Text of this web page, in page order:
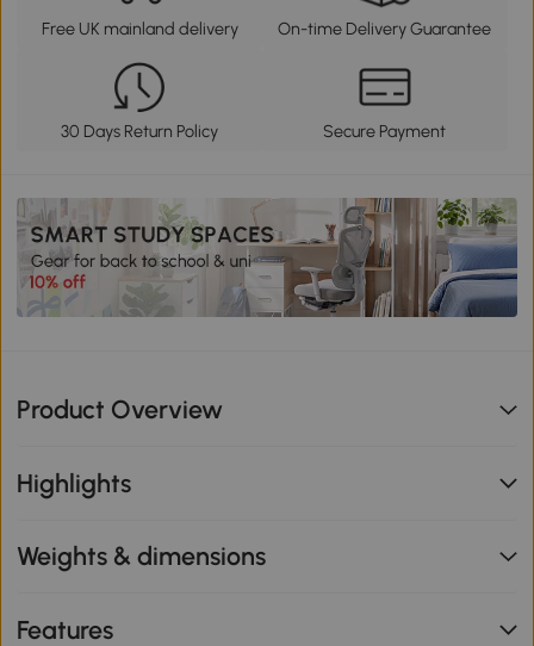
Free UK mainland delivery On-time Delivery Guarantee
30 Days Return Policy Secure Payment
Product Overview
Highlights
Weights & dimensions
Features